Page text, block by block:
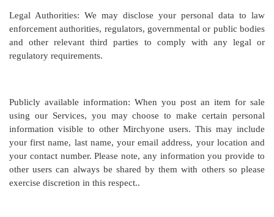
Legal Authorities: We may disclose your personal data to law
enforcement authorities, regulators, governmental or public bodies
and other relevant third parties to comply with any legal or
regulatory requirements.
Publicly available information: When you post an item for sale
using our Services, you may choose to make certain personal
information visible to other Mirchyone users. This may include
your first name, last name, your email address, your location and
your contact number. Please note, any information you provide to
other users can always be shared by them with others so please
exercise discretion in this respect..